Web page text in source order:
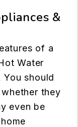
&
of a
Water
You should
they
even be